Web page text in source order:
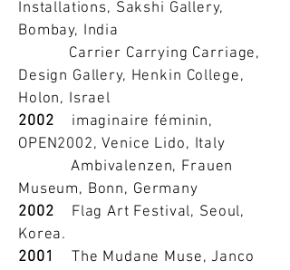
Installations, Sakshi Gallery,
Bombay, India
Carrier Carrying Carriage,
Design Gallery, Henkin College,
Holon, Israel
2002 imaginaire féminin,
OPEN2002, Venice Lido, Italy
Ambivalenzen, Frauen
Museum, Bonn, Germany
2002 Flag Art Festival, Seoul,
Korea.
2001
The Mudane Muse, Janco